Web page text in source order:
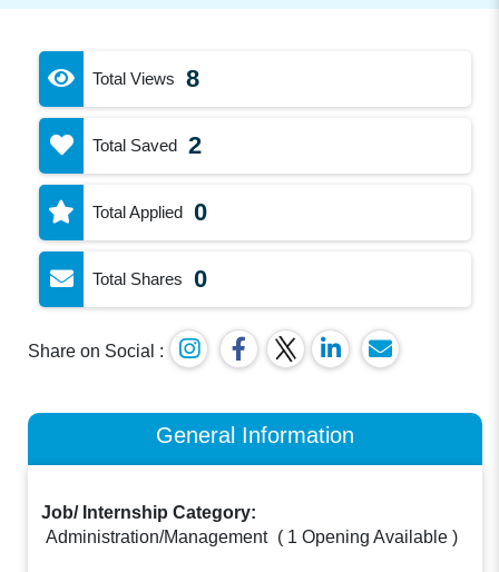
Total Views 8
Total Saved 2
Total Applied 0
Total Shares 0
Share on Social :
General Information
Job/ Internship Category:
Administration/Management ( 1 Opening Available )